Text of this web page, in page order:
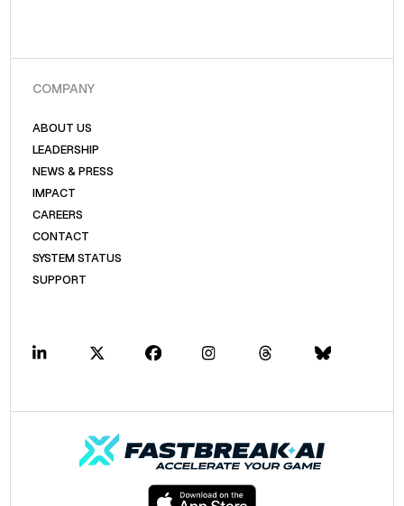
COMPANY
ABOUT US
LEADERSHIP
NEWS & PRESS
IMPACT
CAREERS
CONTACT
SYSTEM STATUS
SUPPORT